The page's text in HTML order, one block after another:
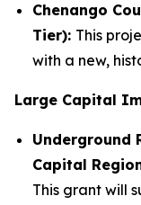
Chenango
Tier): This
with a new,
Large Capital
Underground
Capital
This grant will